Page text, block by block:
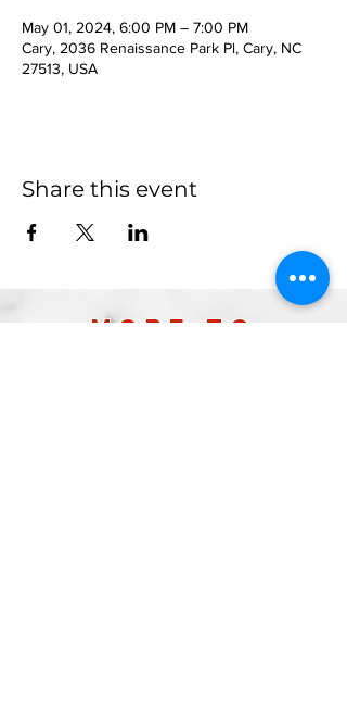
May 01, 2024, 6:00 PM – 7:00 PM
Cary, 2036 Renaissance Park Pl, Cary, NC
27513, USA
Share this event
more to